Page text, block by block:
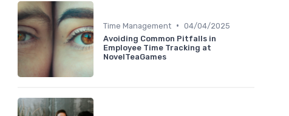
Time Management • 04/04/2025
Avoiding Common Pitfalls in
Employee Time Tracking at
NovelTeaGames